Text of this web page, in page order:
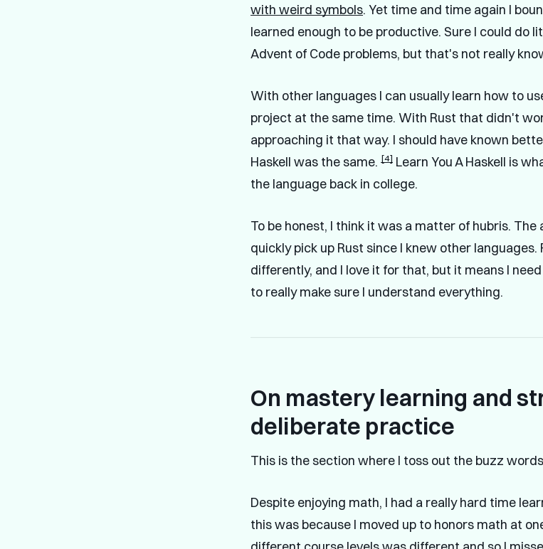
with weird symbols. Yet time and time again I
learned enough to be productive. Sure I could do
Advent of Code problems, but that's not really
With other languages I can usually learn how to
project at the same time. With Rust that didn't
approaching it that way. I should have known
Haskell was the same. [4] Learn You A Haskell is
the language back in college.
To be honest, I think it was a matter of hubris. The
quickly pick up Rust since I knew other
differently, and I love it for that, but it means I
to really make sure I understand everything.
On mastery learning and
deliberate practice
This is the section where I toss out the buzz
Despite enjoying math, I had a really hard time
this was because I moved up to honors math at